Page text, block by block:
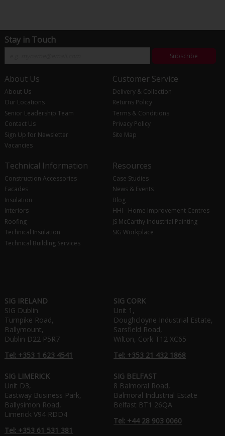
Stay in Touch
Subscribe
About Us
About Us
Our Locations
Senior Leadership Team
Contact Us
Sign Up for Newsletter
Vacancies
Customer Service
Delivery & Collection
Returns Policy
Terms & Conditions
Privacy Policy
Site Map
Technical Information
Construction Accessories
Facades
Insulation
Interiors
Roofing
Technical Insulation
Technical Building Services
Resources
Case Studies
News & Events
Blog
HHI - Home Improvement Centres
JS McCarthy Industrial Painting
SIG Workplace
SIG IRELAND
SIG Dublin
Turnpike Road,
Ballymount,
Dublin D22 P5R7
Tel: +353 1 623 4541
SIG CORK
Unit 1,
Doughcloyne Industrial Estate,
Sarsfield Road,
Wilton, Cork T12 XC65
Tel: +353 21 432 1868
SIG LIMERICK
Unit D3,
Eastway Business Park,
Ballysimon Road,
Limerick V94 RDD4
Tel: +353 61 531 381
SIG BELFAST
8 Balmoral Road,
Balmoral Industrial Estate
Belfast BT1 26QA
Tel: +44 28 903 0060